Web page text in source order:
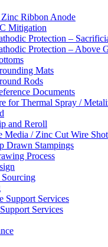
Ribbon Anode
Mitigation
Protection –
Protection – Above
Mats
Rods
Documents
for Thermal Spray /
and Reroll
Media / Zinc Cut Wire Shot
Drawn Stampings
Process
Support Services
Services